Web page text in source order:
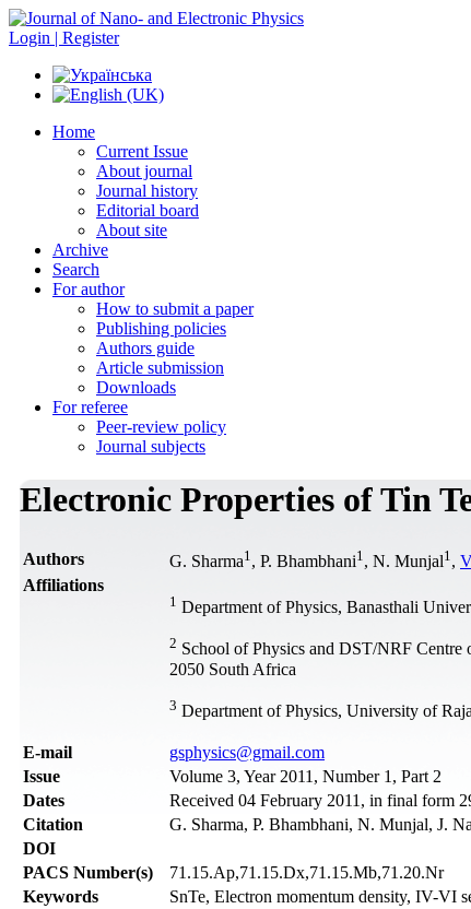
Login | Register
Home
Current Issue
About journal
Journal history
Editorial board
About site
Archive
Search
For author
How to submit a paper
Publishing policies
Authors guide
Article submission
Downloads
For referee
Peer-review policy
Journal subjects
Electronic Properties of Tin
Authors G. Sharma1 , P. Bhambhani1 , N. Munjal1 ,
Affiliations
1 Department of Physics, Banasthali
2 School of Physics and DST/NRF Centre
2050 South Africa
3 Department of Physics, University of
Е-mail
gsphysics@gmail.com
Issue
Volume 3, Year 2011, Number 1, Part 2
Dates
Received 04 February 2011, in final form
Citation
G. Sharma, P. Bhambhani, N. Munjal, J.
DOI
PACS Number(s)
71.15.Ap,71.15.Dx,71.15.Mb,71.20.Nr
Keywords
SnTe, Electron momentum density, IV-VI